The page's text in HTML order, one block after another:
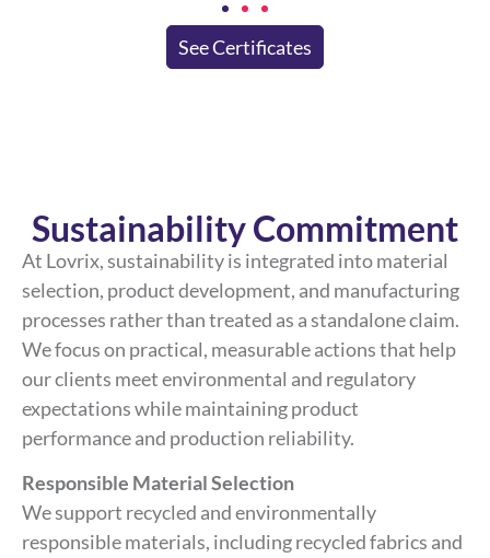
See Certificates
Sustainability Commitment
At Lovrix, sustainability is integrated into material
selection, product development, and manufacturing
processes rather than treated as a standalone claim.
We focus on practical, measurable actions that help
our clients meet environmental and regulatory
expectations while maintaining product
performance and production reliability.
Responsible Material Selection
We support recycled and environmentally
responsible materials, including recycled fabrics and